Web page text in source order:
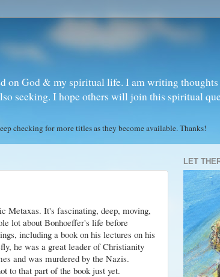
on God & my spiritual life. I am writing
seeking. I hope others will join this spiritual
checking for more titles as they become available. Thanks!
Metaxas. It's fascinating, deep, moving,
lot about Bonhoeffer's life before
including a book on his lectures on his
he was a great leader of Christianity
and was murdered by the Nazis.
to that part of the book just yet.
LET